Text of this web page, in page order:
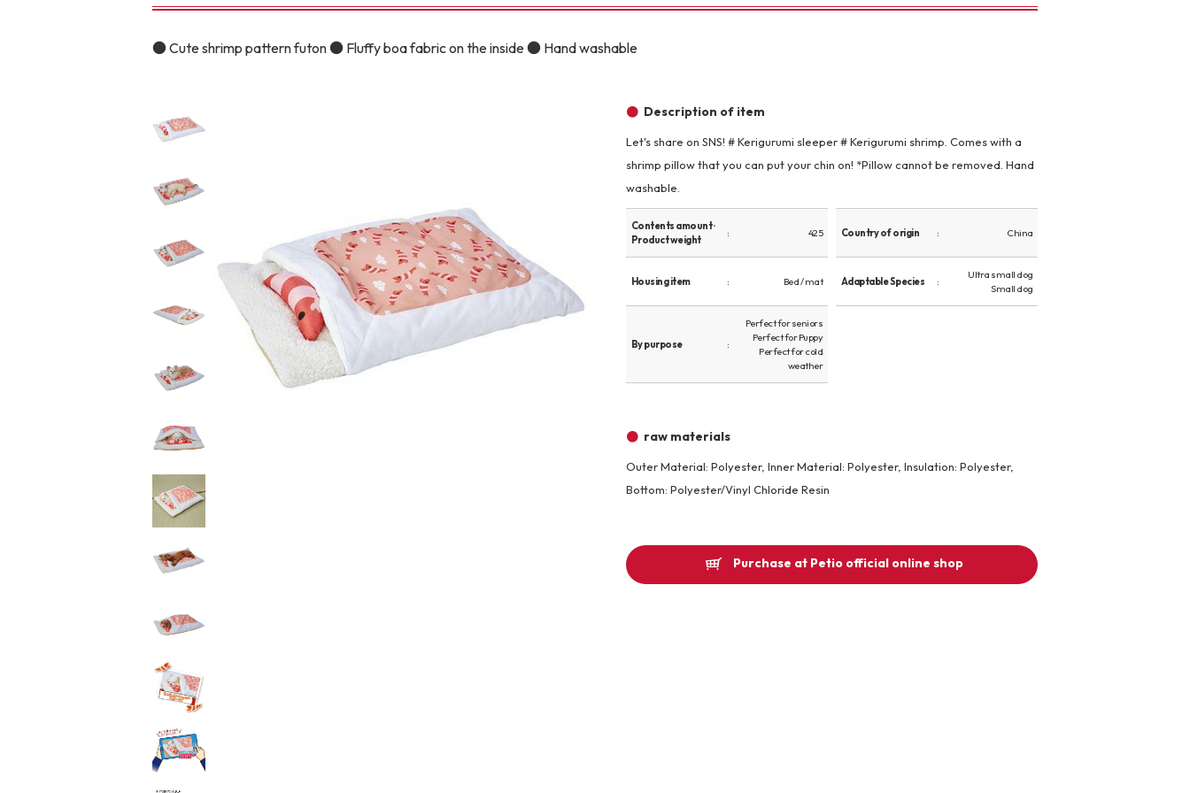
To list of cats
Category-CATEGORY
snack
Walking /
mooring
Care and care
Outing
brand
List of insects
Category-CATEGORY
● Cute shrimp pattern futon ● Fluffy boa fabric on the inside ● Hand washable
Product image
Description of item
Let's share on SNS! # Kerigurumi sleeper # Kerigurumi shrimp. Comes with a
shrimp pillow that you can put your chin on! *Pillow cannot be removed. Hand
washable.
Contents amount ·
Product weight
425 Country of origin China
Housing item Bed / mat Adaptable Species
Ultra small dog
Small dog
By purpose
Perfect for seniors
Perfect for Puppy
Perfect for cold
weather
raw materials
Outer Material: Polyester, Inner Material: Polyester, Insulation: Polyester,
Bottom: Polyester/Vinyl Chloride Resin
Purchase at Petio official online shop